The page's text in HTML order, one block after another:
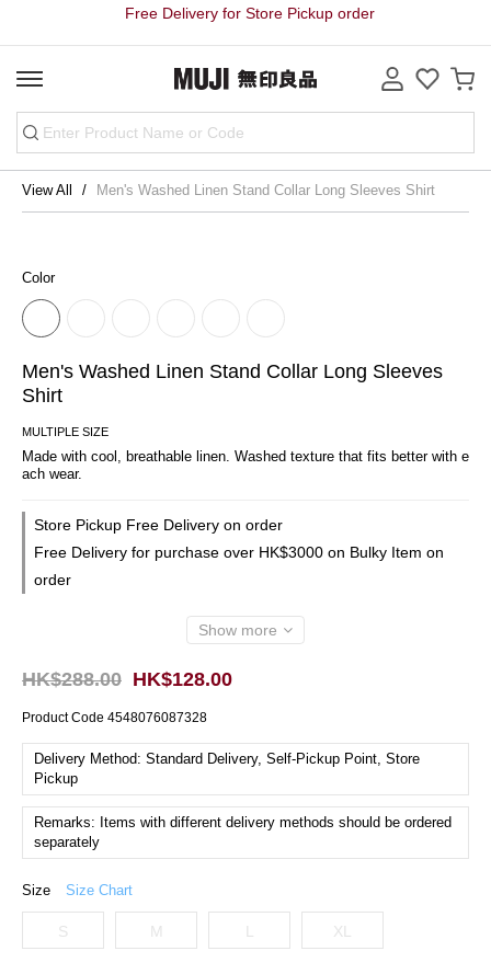
Free Delivery for Store Pickup order
View All Men's Washed Linen Stand Collar Long Sleeves Shirt
Color
Men's Washed Linen Stand Collar Long Sleeves
Shirt
MULTIPLE SIZE
Made with cool, breathable linen. Washed texture that fits better with e
ach wear.
Store Pickup Free Delivery on order
Free Delivery for purchase over HK$3000 on Bulky Item on
order
Show more
HK$128.00
HK$288.00
Product Code 4548076087328
Delivery Method: Standard Delivery, Self-Pickup Point, Store
Pickup
Remarks: Items with different delivery methods should be ordered
separately
Size Size Chart
S M XL